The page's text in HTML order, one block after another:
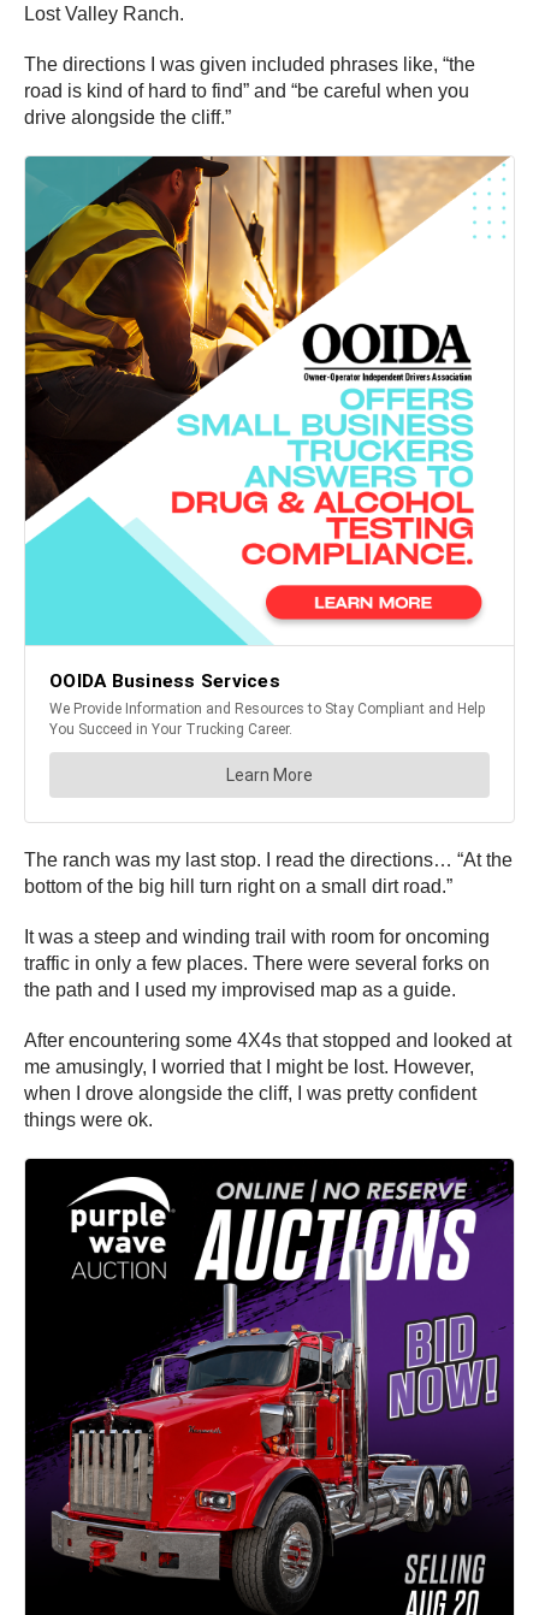
Lost Valley Ranch.
The directions I was given included phrases like, “the
road is kind of hard to find” and “be careful when you
drive alongside the cliff.”
The ranch was my last stop. I read the directions… “At the
bottom of the big hill turn right on a small dirt road.”
It was a steep and winding trail with room for oncoming
traffic in only a few places. There were several forks on
the path and I used my improvised map as a guide.
After encountering some 4X4s that stopped and looked at
me amusingly, I worried that I might be lost. However,
when I drove alongside the cliff, I was pretty confident
things were ok.